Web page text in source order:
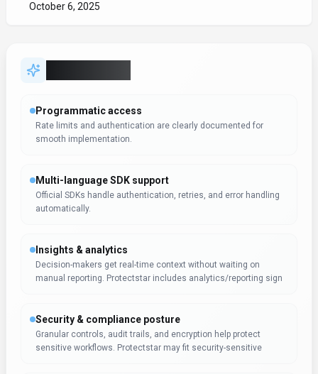
October 6, 2025
Programmatic access
Rate limits and authentication are clearly documented for
smooth implementation.
Multi-language SDK support
Official SDKs handle authentication, retries, and error handling
automatically.
Insights & analytics
Decision-makers get real-time context without waiting on
manual reporting. Protectstar includes analytics/reporting sign
Security & compliance posture
Granular controls, audit trails, and encryption help protect
sensitive workflows. Protectstar may fit security-sensitive